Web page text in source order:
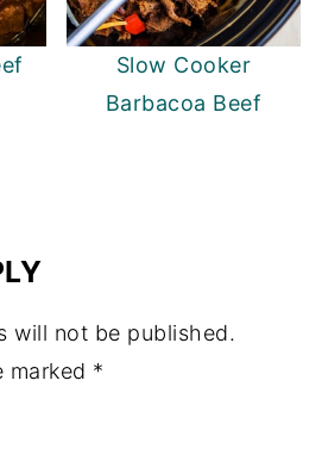
Slow Cooker
Barbacoa Beef
will not be published.
marked *